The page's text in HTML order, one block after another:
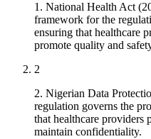
1. National Health Act
framework for the
ensuring that healthcare
promote quality and
2
2. Nigerian Data
regulation governs the
that healthcare providers
maintain confidentiality.